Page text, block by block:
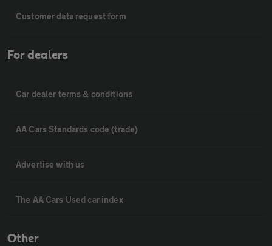
Customer data request form
For dealers
Car dealer terms & conditions
AA Cars Standards code (trade)
Advertise with us
The AA Cars Used car index
Other